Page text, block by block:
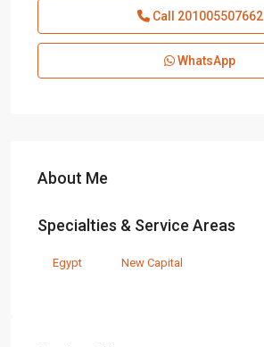
Call 201005507662
WhatsApp
About Me
Specialties & Service Areas
Egypt New Capital